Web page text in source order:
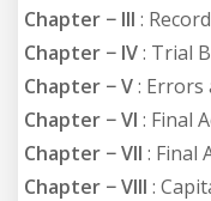
Chapter − III :
Chapter − IV: Trial
Chapter − V: Errors
Chapter − VI : Final
Chapter − VII : Final
Chapter − VIII :